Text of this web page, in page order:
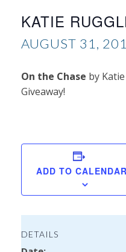
KATIE
AUGUST 31,
On the Chase by
Giveaway!
ADD TO CALENDAR
DETAILS